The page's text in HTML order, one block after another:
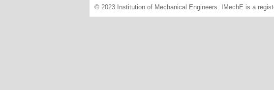
© 2023 Institution of Mechanical Engineers. IMechE is a